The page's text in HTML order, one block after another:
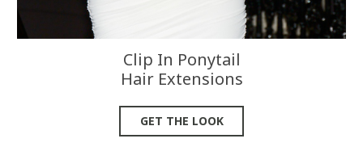
Clip In Ponytail
Hair Extensions
GET THE LOOK